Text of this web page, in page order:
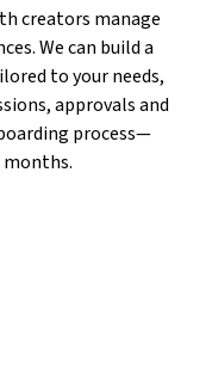
creators manage
We can build a
to your needs,
approvals and
process—